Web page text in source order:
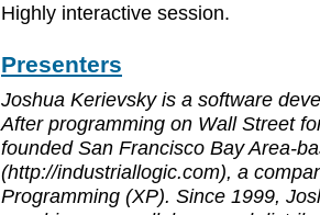
Highly interactive session.
Presenters
Joshua Kerievsky is a software
After programming on Wall Street
founded San Francisco Bay Area-
(http://industriallogic.com), a
Programming (XP). Since 1999,